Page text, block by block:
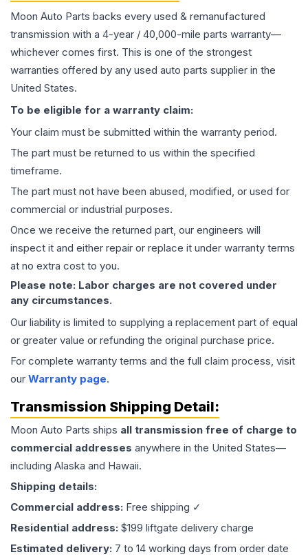
Moon Auto Parts backs every used & remanufactured
transmission with a 4-year / 40,000-mile parts warranty—
whichever comes first. This is one of the strongest
warranties offered by any used auto parts supplier in the
United States.
To be eligible for a warranty claim:
Your claim must be submitted within the warranty period.
The part must be returned to us within the specified
timeframe.
The part must not have been abused, modified, or used for
commercial or industrial purposes.
Once we receive the returned part, our engineers will
inspect it and either repair or replace it under warranty terms
at no extra cost to you.
Please note: Labor charges are not covered under
any circumstances.
Our liability is limited to supplying a replacement part of equal
or greater value or refunding the original purchase price.
For complete warranty terms and the full claim process, visit
our Warranty page.
Transmission Shipping Detail:
Moon Auto Parts ships all transmission free of charge to
commercial addresses anywhere in the United States—
including Alaska and Hawaii.
Shipping details:
Commercial address: Free shipping ✓
Residential address: $199 liftgate delivery charge
Estimated delivery: 7 to 14 working days from order date